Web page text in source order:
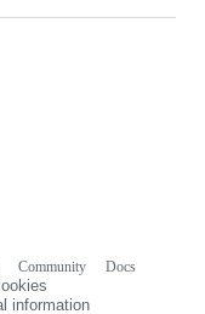
Community
Docs
information